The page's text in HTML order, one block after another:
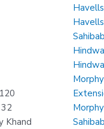
Khand